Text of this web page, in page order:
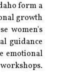
form a
growth
women's
guidance
emotional